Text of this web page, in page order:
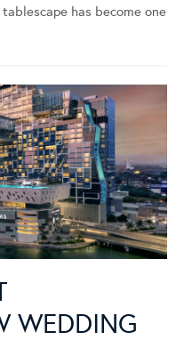
has become one
WEDDING